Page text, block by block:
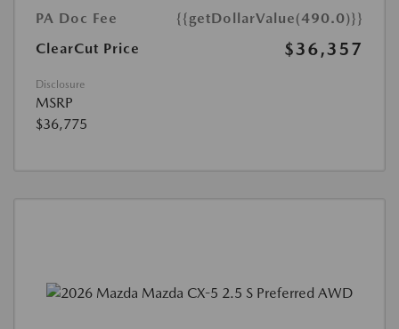
PA Doc Fee
{{getDollarValue(490.0)}}
ClearCut Price
$36,357
Disclosure
MSRP
$36,775